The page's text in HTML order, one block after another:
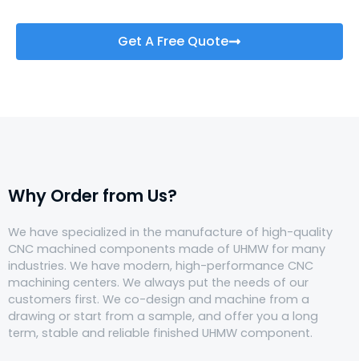
Get A Free Quote
Why Order from Us?
We have specialized in the manufacture of high-quality
CNC machined components made of UHMW for many
industries. We have modern, high-performance CNC
machining centers. We always put the needs of our
customers first. We co-design and machine from a
drawing or start from a sample, and offer you a long
term, stable and reliable finished UHMW component.